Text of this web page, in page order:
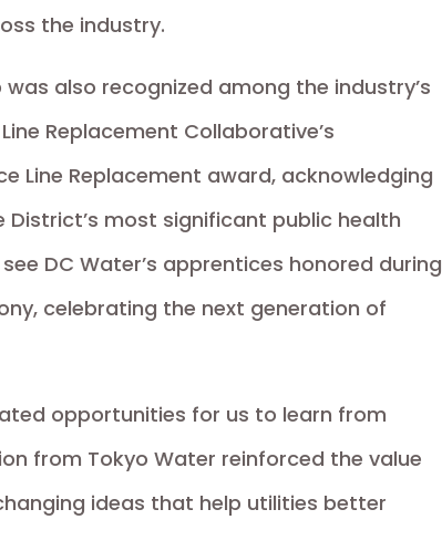
the industry.
also recognized among the industry’s
Replacement Collaborative’s
Line Replacement award, acknowledging
most significant public health
DC Water’s apprentices honored during
celebrating the next generation of
opportunities for us to learn from
from Tokyo Water reinforced the value
ideas that help utilities better